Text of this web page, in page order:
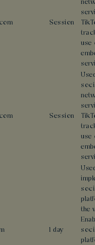
Session
use
Session
use
1 day
the